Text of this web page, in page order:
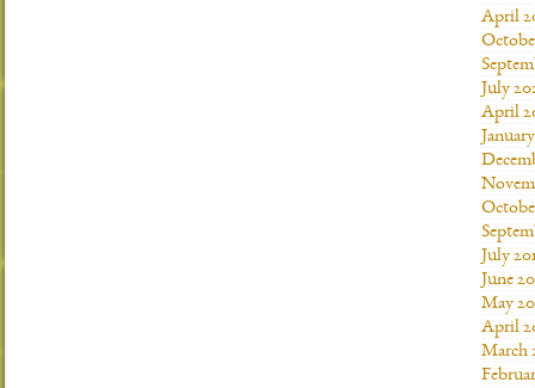
April
July
April
July
June
May
April
March